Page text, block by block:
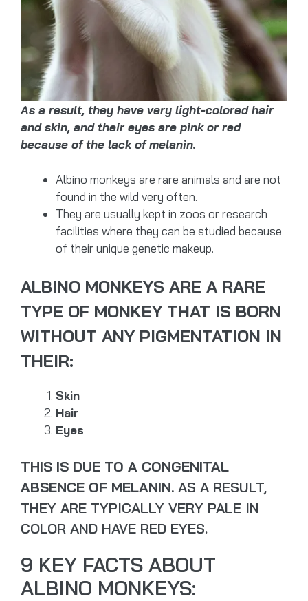
As a result, they have very light-colored hair
and skin, and their eyes are pink or red
because of the lack of melanin.
Albino monkeys are rare animals and are not
found in the wild very often.
They are usually kept in zoos or research
facilities where they can be studied because
of their unique genetic makeup.
ALBINO MONKEYS ARE A RARE
TYPE OF MONKEY THAT IS BORN
WITHOUT ANY PIGMENTATION IN
THEIR:
Skin
Hair
Eyes
THIS IS DUE TO A CONGENITAL
ABSENCE OF MELANIN. AS A RESULT,
THEY ARE TYPICALLY VERY PALE IN
COLOR AND HAVE RED EYES.
9 KEY FACTS ABOUT
ALBINO MONKEYS: